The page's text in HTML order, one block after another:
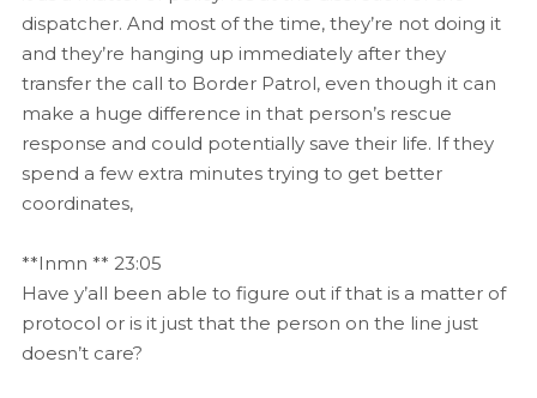
dispatcher. And most of the time, they’re not doing it
and they’re hanging up immediately after they
transfer the call to Border Patrol, even though it can
make a huge difference in that person’s rescue
response and could potentially save their life. If they
spend a few extra minutes trying to get better
coordinates,
**Inmn ** 23:05
Have y’all been able to figure out if that is a matter of
protocol or is it just that the person on the line just
doesn’t care?